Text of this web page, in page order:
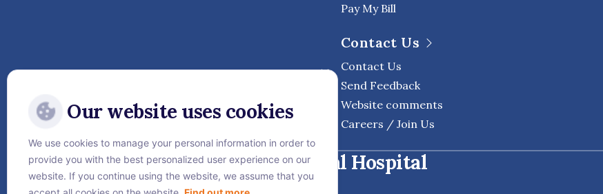
Pay My Bill
Contact Us
Contact Us
Send Feedback
Website comments
Careers / Join Us
Follow Vejthani International Hospital
Our website uses cookies
We use cookies to manage your personal information in order to
provide you with the best personalized user experience on our
website. If you continue using the website, we assume that you